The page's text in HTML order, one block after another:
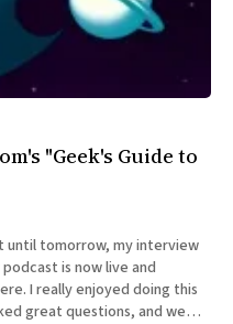
"Geek's Guide to
until tomorrow, my interview
is now live and
this
great questions, and we